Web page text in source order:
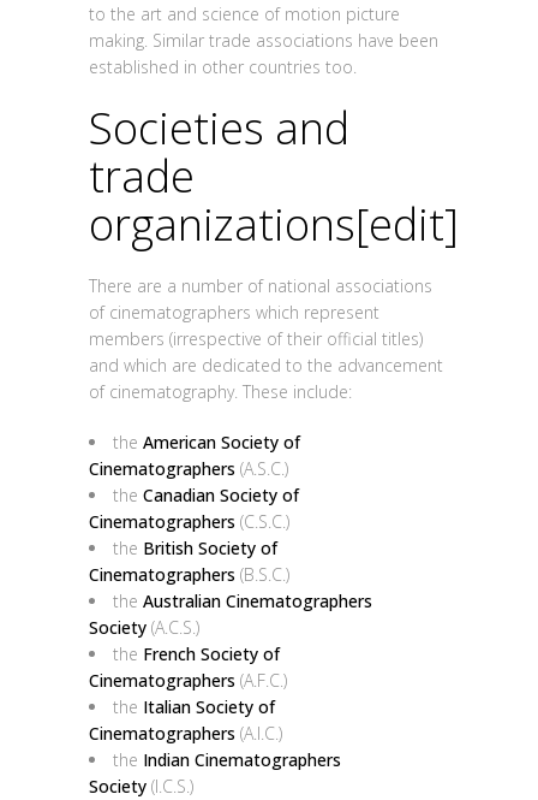
to the art and science of motion picture
making. Similar trade associations have been
established in other countries too.
Societies and
trade
organizations[edit]
There are a number of national associations
of cinematographers which represent
members (irrespective of their official titles)
and which are dedicated to the advancement
of cinematography. These include:
the American Society of
Cinematographers (A.S.C.)
the Canadian Society of
Cinematographers (C.S.C.)
the British Society of
Cinematographers (B.S.C.)
the Australian Cinematographers
Society (A.C.S.)
the French Society of
Cinematographers (A.F.C.)
the Italian Society of
Cinematographers (A.I.C.)
the Indian Cinematographers
Society (I.C.S.)